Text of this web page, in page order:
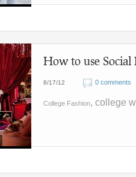
How to use
8/17/12 0 comments
College Fashion, college